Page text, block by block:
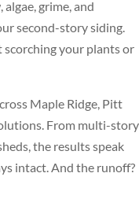
grime, and
second-story siding.
your plants or
Maple Ridge, Pitt
From multi-story
the results speak
intact. And the runoff?